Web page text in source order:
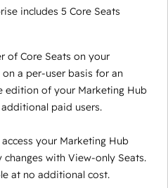
includes 5 Core Seats
of Core Seats on your
a per-user basis for an
edition of your Marketing Hub
paid users.
your Marketing Hub
with View-only Seats.
at no additional cost.